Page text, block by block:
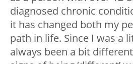
diagnosed chronic
it has changed both my
path in life. Since I was a
always been a bit